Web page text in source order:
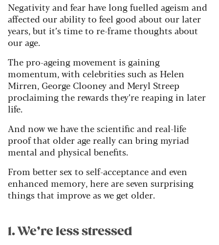
Negativity and fear have long fuelled ageism and
affected our ability to feel good about our later
years, but it’s time to re-frame thoughts about
our age.
The pro-ageing movement is gaining
momentum, with celebrities such as Helen
Mirren, George Clooney and Meryl Streep
proclaiming the rewards they’re reaping in later
life.
And now we have the scientific and real-life
proof that older age really can bring myriad
mental and physical benefits.
From better sex to self-acceptance and even
enhanced memory, here are seven surprising
things that improve as we get older.
1. We’re less stressed